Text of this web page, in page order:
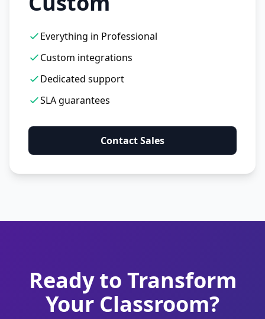
Everything in Professional
Custom integrations
Dedicated support
SLA guarantees
Contact Sales
Ready to Transform
Your Classroom?